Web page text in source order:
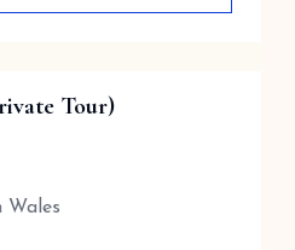
Tour)
Wales